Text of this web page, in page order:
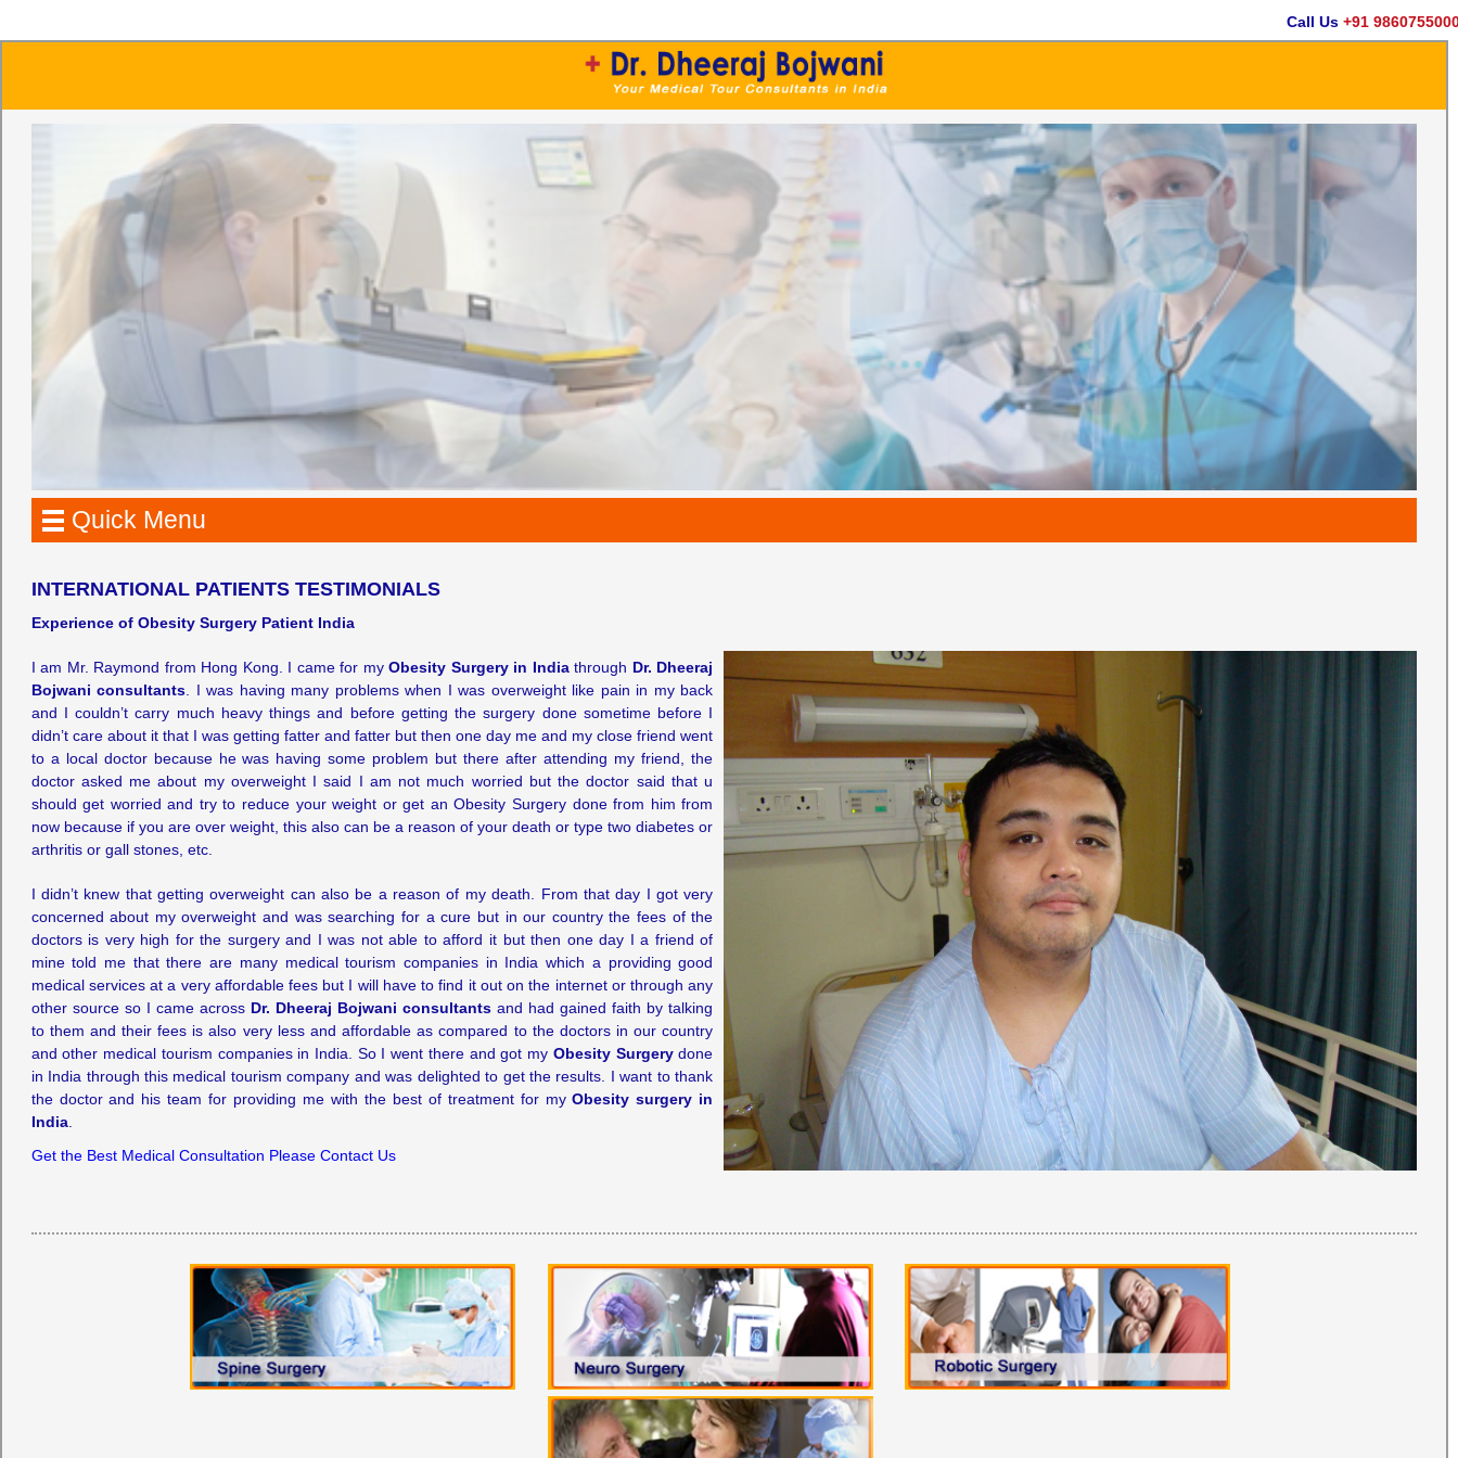
Call Us +91 9860755000
Quick Menu
INTERNATIONAL PATIENTS TESTIMONIALS
Experience of Obesity Surgery Patient India
I am Mr. Raymond from Hong Kong. I came for myObesity Surgery in Indiathrough Dr. Dheeraj
Bojwani consultants . I was having many problems when I was overweight like pain in my back
and I couldn’t carry much heavy things and before getting the surgery done sometime before I
didn’t care about it that I was getting fatter and fatter but then one day me and my close friend went
to a local doctor because he was having some problem but there after attending my friend, the
doctor asked me about my overweight I said I am not much worried but the doctor said that u
should get worried and try to reduce your weight or get an Obesity Surgery done from him from
now because if you are over weight, this also can be a reason of your death or type two diabetes or
arthritis or gall stones, etc.
I didn’t knew that getting overweight can also be a reason of my death. From that day I got very
concerned about my overweight and was searching for a cure but in our country the fees of the
doctors is very high for the surgery and I was not able to afford it but then one day I a friend of
mine told me that there are many medical tourism companies in India which a providing good
medical services at a very affordable fees but I will have to find it out on the internet or through any
other source so I came across Dr. Dheeraj Bojwani consultants and had gained faith by talking
to them and their fees is also very less and affordable as compared to the doctors in our country
and other medical tourism companies in India. So I went there and got my Obesity Surgerydone
in India through this medical tourism company and was delighted to get the results. I want to thank
the doctor and his team for providing me with the best of treatment for myObesity surgery in
India.
Get the Best Medical Consultation Please Contact Us